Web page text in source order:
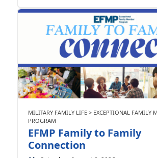
MILITARY FAMILY LIFE > EXCEPTIONAL FAMILY
PROGRAM
EFMP Family to Family
Connection